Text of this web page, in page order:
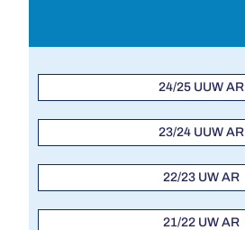
24/25 UUW AR
23/24 UUW AR
22/23 UW AR
21/22 UW AR